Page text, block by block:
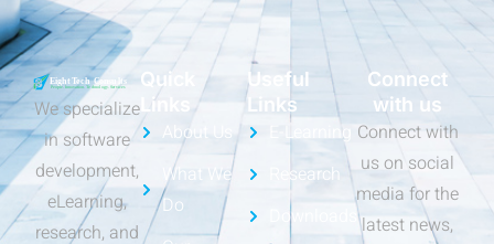
We specialize
in software
development,
eLearning,
research, and
Quick
Links
About Us
What We
Do
Useful
Links
E-Learning
Research
Downloads
Connect
with us
Connect with
us on social
media for the
latest news,